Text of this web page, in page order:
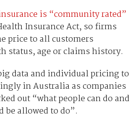
is “community rated”
Insurance Act, so firms
price to all customers
status, age or claims history.
data and individual pricing to
in Australia as companies
out “what people can do and
be allowed to do”.